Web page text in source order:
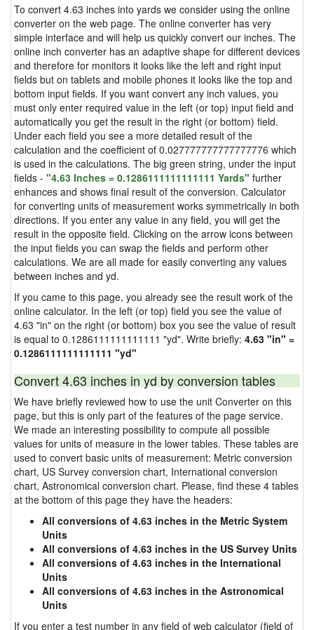
To convert 4.63 inches into yards we consider using the online
converter on the web page. The online converter has very
simple interface and will help us quickly convert our inches. The
online inch converter has an adaptive shape for different devices
and therefore for monitors it looks like the left and right input
fields but on tablets and mobile phones it looks like the top and
bottom input fields. If you want convert any inch values, you
must only enter required value in the left (or top) input field and
automatically you get the result in the right (or bottom) field.
Under each field you see a more detailed result of the
calculation and the coefficient of 0.027777777777777776 which
is used in the calculations. The big green string, under the input
fields - "4.63 Inches = 0.1286111111111111 Yards" further
enhances and shows final result of the conversion. Calculator
for converting units of measurement works symmetrically in both
directions. If you enter any value in any field, you will get the
result in the opposite field. Clicking on the arrow icons between
the input fields you can swap the fields and perform other
calculations. We are all made for easily converting any values
between inches and yd.
If you came to this page, you already see the result work of the
online calculator. In the left (or top) field you see the value of
4.63 "in" on the right (or bottom) box you see the value of result
is equal to 0.1286111111111111 "yd". Write briefly: 4.63 "in" =
0.1286111111111111 "yd"
Convert 4.63 inches in yd by conversion tables
We have briefly reviewed how to use the unit Converter on this
page, but this is only part of the features of the page service.
We made an interesting possibility to compute all possible
values for units of measure in the lower tables. These tables are
used to convert basic units of measurement: Metric conversion
chart, US Survey conversion chart, International conversion
chart, Astronomical conversion chart. Please, find these 4 tables
at the bottom of this page they have the headers:
All conversions of 4.63 inches in the Metric System
Units
All conversions of 4.63 inches in the US Survey Units
All conversions of 4.63 inches in the International
Units
All conversions of 4.63 inches in the Astronomical
Units
If you enter a test number in any field of web calculator (field of